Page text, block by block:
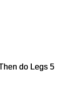
do Legs 5